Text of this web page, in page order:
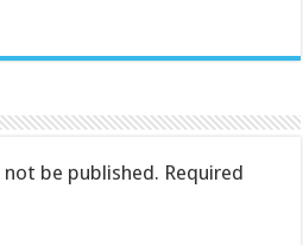
be published. Required